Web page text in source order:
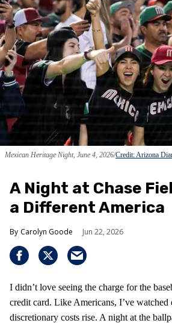
Mexican Heritage Night, June 4, 2026 Credit: Arizona
A Night at Chase
a Different America
Carolyn Goode Jun 22, 2026
I didn’t love seeing the charge for the
credit card. Like Americans, I’ve watched
discretionary costs rise. A night at the